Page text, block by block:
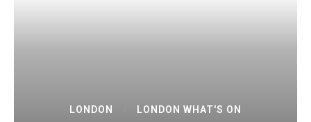
LONDON LONDON WHAT'S ON